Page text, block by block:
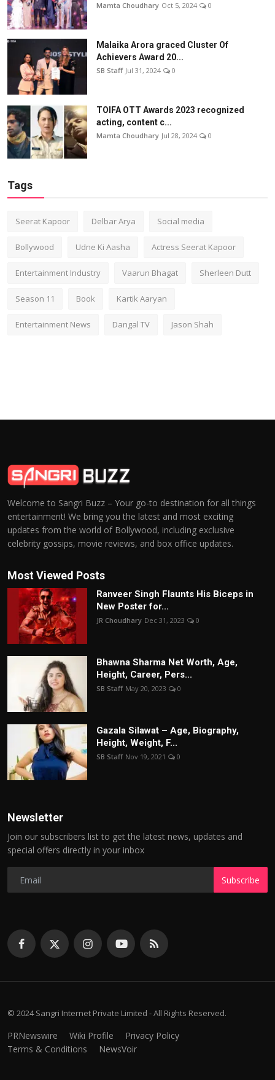
Mamta Choudhary Oct 5, 2024 0
Malaika Arora graced Cluster Of
Achievers Award 20...
SB Staff Jul 31, 2024 0
TOIFA OTT Awards 2023 recognized
acting, content c...
Mamta Choudhary Jul 28, 2024 0
Tags
Seerat Kapoor Delbar Arya Social media
Bollywood Udne Ki Aasha Actress Seerat Kapoor
Entertainment Industry Vaarun Bhagat Sherleen Dutt
Season 11 Book Kartik Aaryan
Entertainment News Dangal TV Jason Shah
Welcome to Sangri Buzz – Your go-to destination for all things
entertainment! We bring you the latest and most exciting
updates from the world of Bollywood, including exclusive
celebrity gossips, movie reviews, and box office updates.
Most Viewed Posts
Ranveer Singh Flaunts His Biceps in
New Poster for...
JR Choudhary Dec 31, 2023 0
Bhawna Sharma Net Worth, Age,
Height, Career, Pers...
SB Staff May 20, 2023 0
Gazala Silawat – Age, Biography,
Height, Weight, F...
SB Staff Nov 19, 2021 0
Newsletter
Join our subscribers list to get the latest news, updates and
special offers directly in your inbox
Subscribe
© 2024 Sangri Internet Private Limited - All Rights Reserved.
PRNewswire Wiki Profile
Privacy Policy
Terms & Conditions
NewsVoir